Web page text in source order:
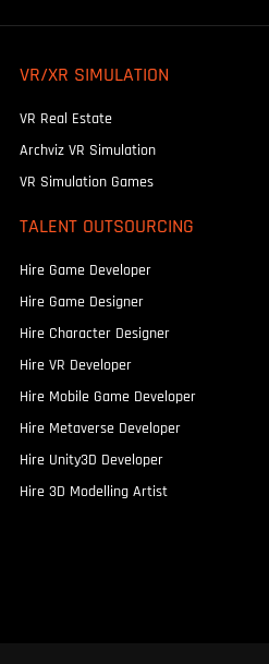
VR/XR SIMULATION
VR Real Estate
Archviz VR Simulation
VR Simulation Games
TALENT OUTSOURCING
Hire Game Developer
Hire Game Designer
Hire Character Designer
Hire VR Developer
Hire Mobile Game Developer
Hire Metaverse Developer
Hire Unity3D Developer
Hire 3D Modelling Artist